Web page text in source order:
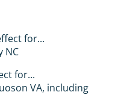
for...
NC
for...
VA, including